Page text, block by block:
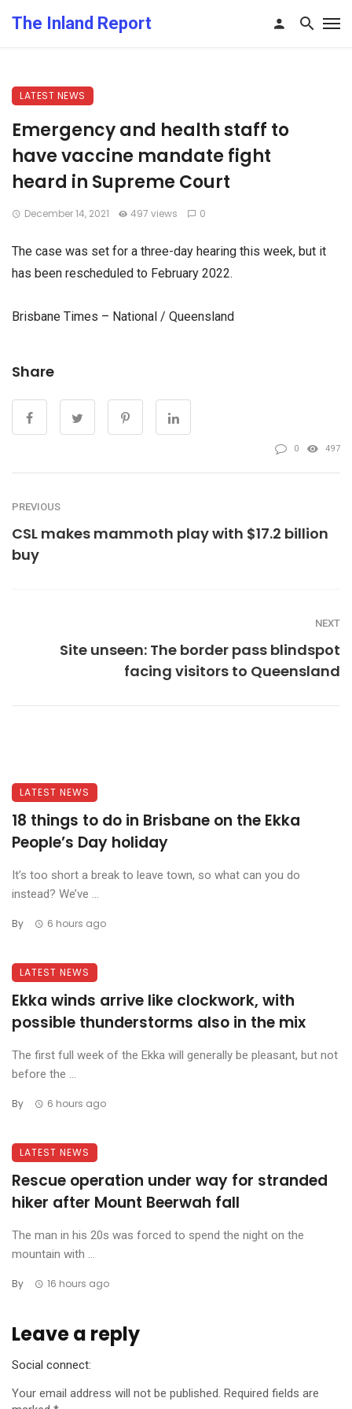
The Inland Report
LATEST NEWS
Emergency and health staff to
have vaccine mandate fight
heard in Supreme Court
December 14, 2021 497 views 0
The case was set for a three-day hearing this week, but it
has been rescheduled to February 2022.
Brisbane Times – National / Queensland
Share
0 497
PREVIOUS
CSL makes mammoth play with $17.2 billion
buy
NEXT
Site unseen: The border pass blindspot
facing visitors to Queensland
LATEST NEWS
18 things to do in Brisbane on the Ekka
People’s Day holiday
It’s too short a break to leave town, so what can you do
instead? We’ve ...
By 6 hours ago
LATEST NEWS
Ekka winds arrive like clockwork, with
possible thunderstorms also in the mix
The first full week of the Ekka will generally be pleasant, but not
before the ...
By 6 hours ago
LATEST NEWS
Rescue operation under way for stranded
hiker after Mount Beerwah fall
The man in his 20s was forced to spend the night on the
mountain with ...
By 16 hours ago
Leave a reply
Social connect:
Your email address will not be published. Required fields are